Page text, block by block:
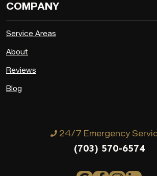
COMPANY
Service Areas
About
Reviews
Blog
24/7 Emergency
(703) 570-6574